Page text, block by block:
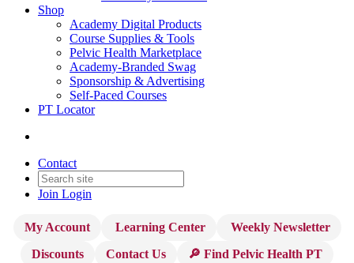
Shop
Academy Digital Products
Course Supplies & Tools
Pelvic Health Marketplace
Academy-Branded Swag
Sponsorship & Advertising
Self-Paced Courses
PT Locator
Contact
Join Login
My Account Learning Center
Weekly Newsletter
Discounts
Contact Us 🔎 Find Pelvic Health PT